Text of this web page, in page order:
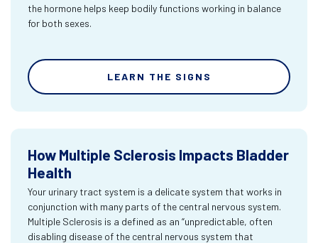
the hormone helps keep bodily functions working in balance
for both sexes.
LEARN THE SIGNS
How Multiple Sclerosis Impacts Bladder
Health
Your urinary tract system is a delicate system that works in
conjunction with many parts of the central nervous system.
Multiple Sclerosis is a defined as an “unpredictable, often
disabling disease of the central nervous system that